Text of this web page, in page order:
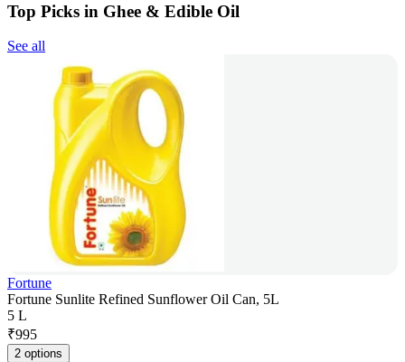
Top Picks in Ghee & Edible Oil
See all
Fortune
Fortune Sunlite Refined Sunflower Oil Can, 5L
5 L
₹995
2 options